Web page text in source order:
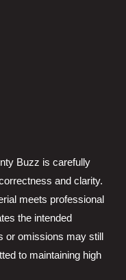
Buzz is carefully
and clarity.
meets professional
the intended
or omissions may still
to maintaining high